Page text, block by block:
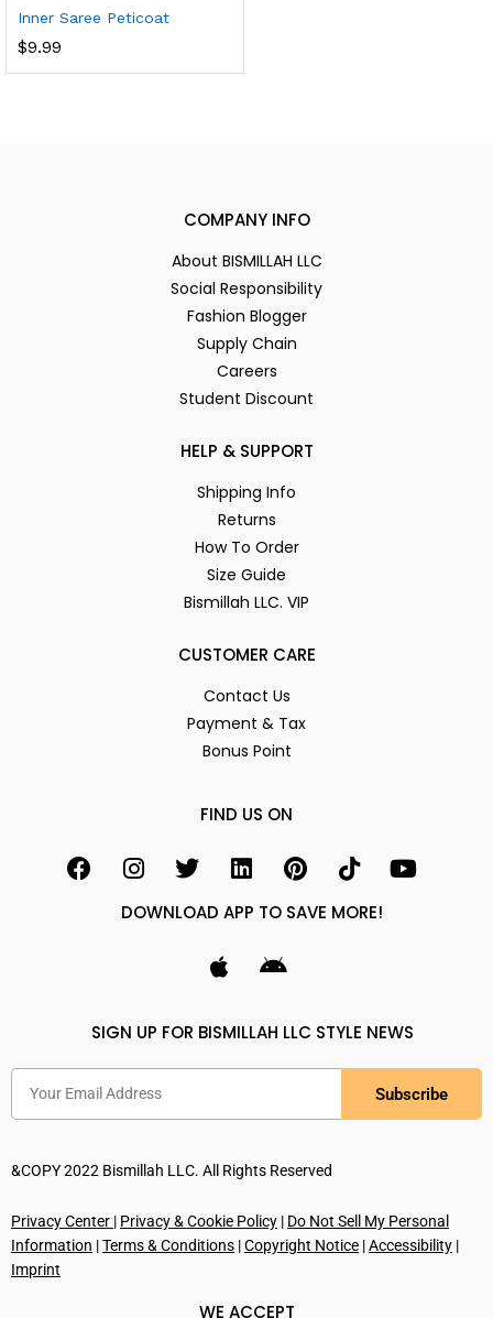
Inner Saree Peticoat
$9.99
COMPANY INFO
About BISMILLAH LLC
Social Responsibility
Fashion Blogger
Supply Chain
Careers
Student Discount
HELP & SUPPORT
Shipping Info
Returns
How To Order
Size Guide
Bismillah LLC. VIP
CUSTOMER CARE
Contact Us
Payment & Tax
Bonus Point
FIND US ON
DOWNLOAD APP TO SAVE MORE!
SIGN UP FOR BISMILLAH LLC STYLE NEWS
Subscribe
&COPY 2022 Bismillah LLC. All Rights Reserved
Privacy Center | Privacy & Cookie Policy | Do Not Sell My Personal
Information |Terms & Conditions |Copyright Notice |Accessibility |
Imprint
WE ACCEPT